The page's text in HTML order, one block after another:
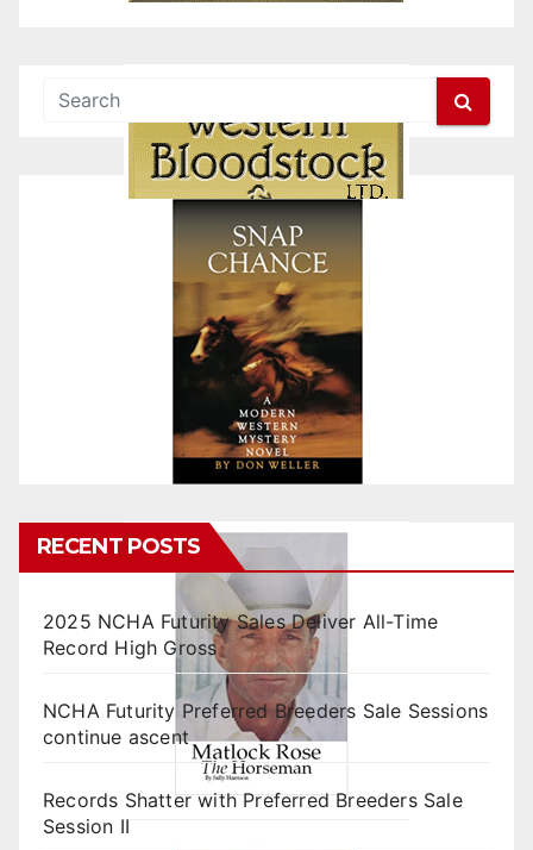
RECENT POSTS
2025 NCHA Futurity Sales Deliver All-Time
Record High Gross
NCHA Futurity Preferred Breeders Sale Sessions
continue ascent
Records Shatter with Preferred Breeders Sale
Session II